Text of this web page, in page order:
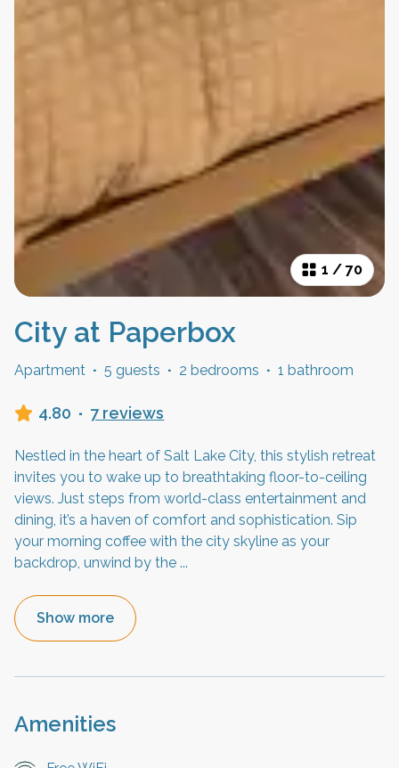
1 / 70
City at Paperbox
Apartment · 5 guests · 2 bedrooms · 1 bathroom
4.80 · 7 reviews
Nestled in the heart of Salt Lake City, this stylish retreat
invites you to wake up to breathtaking floor-to-ceiling
views. Just steps from world-class entertainment and
dining, it’s a haven of comfort and sophistication. Sip
your morning coffee with the city skyline as your
backdrop, unwind by the ...
Show more
Amenities